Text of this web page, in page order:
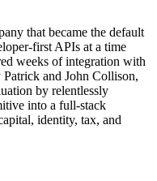
that became the default
first APIs at a time
weeks of integration with
and John Collison,
by relentlessly
into a full-stack
identity, tax, and